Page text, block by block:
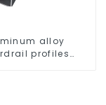
alloy
profiles